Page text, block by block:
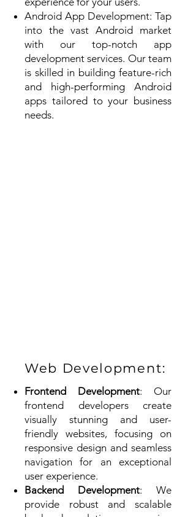
Android App Development: Tap
into the vast Android market
with our top-notch app
development services. Our team
is skilled in building feature-rich
and high-performing Android
apps tailored to your business
needs.
Web Development:
Frontend Development: Our
frontend developers create
visually stunning and user-
friendly websites, focusing on
responsive design and seamless
navigation for an exceptional
user experience.
Backend Development: We
provide robust and scalable